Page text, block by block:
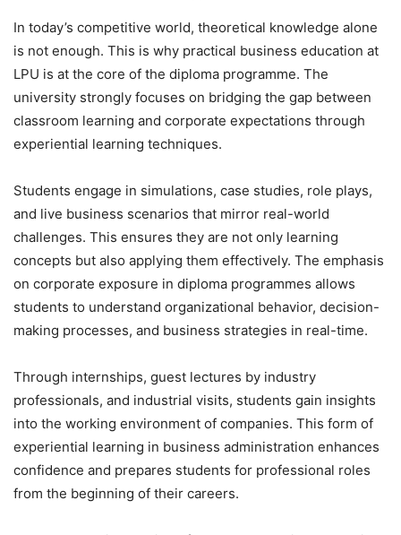
In today’s competitive world, theoretical knowledge alone
is not enough. This is why practical business education at
LPU is at the core of the diploma programme. The
university strongly focuses on bridging the gap between
classroom learning and corporate expectations through
experiential learning techniques.
Students engage in simulations, case studies, role plays,
and live business scenarios that mirror real-world
challenges. This ensures they are not only learning
concepts but also applying them effectively. The emphasis
on corporate exposure in diploma programmes allows
students to understand organizational behavior, decision-
making processes, and business strategies in real-time.
Through internships, guest lectures by industry
professionals, and industrial visits, students gain insights
into the working environment of companies. This form of
experiential learning in business administration enhances
confidence and prepares students for professional roles
from the beginning of their careers.